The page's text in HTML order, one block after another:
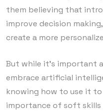
them believing that
improve decision
create a more
But while it’s important
embrace artificial
knowing how to use it
importance of soft skills